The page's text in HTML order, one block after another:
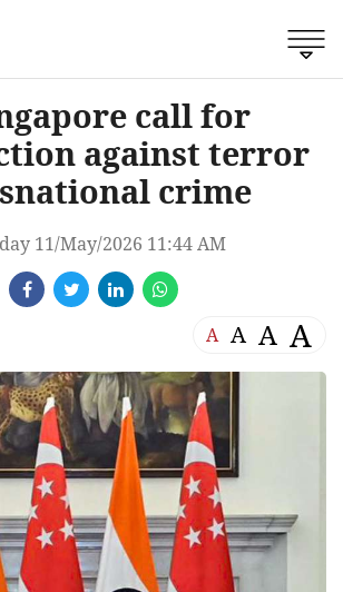
call for
against terror
crime
11/May/2026 11:44 AM
A A A A